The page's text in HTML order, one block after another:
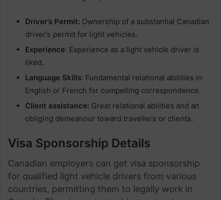
Driver’s Permit: Ownership of a substantial Canadian
driver’s permit for light vehicles.
Experience: Experience as a light vehicle driver is
liked.
Language Skills: Fundamental relational abilities in
English or French for compelling correspondence.
Client assistance: Great relational abilities and an
obliging demeanour toward travellers or clients.
Visa Sponsorship Details
Canadian employers can get visa sponsorship
for qualified light vehicle drivers from various
countries, permitting them to legally work in